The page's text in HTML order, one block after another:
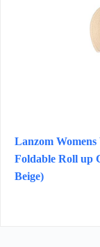
Lanzom
Foldable Roll up
Beige)